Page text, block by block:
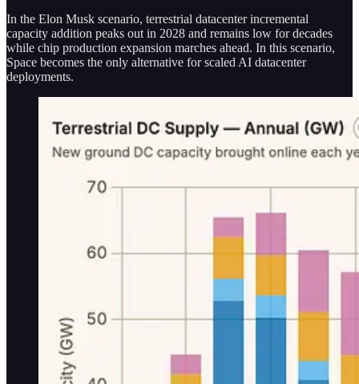
In the Elon Musk scenario, terrestrial datacenter incremental
capacity addition peaks out in 2028 and remains low for decades
while chip production expansion marches ahead. In this scenario,
Space becomes the only alternative for scaled AI datacenter
deployments.